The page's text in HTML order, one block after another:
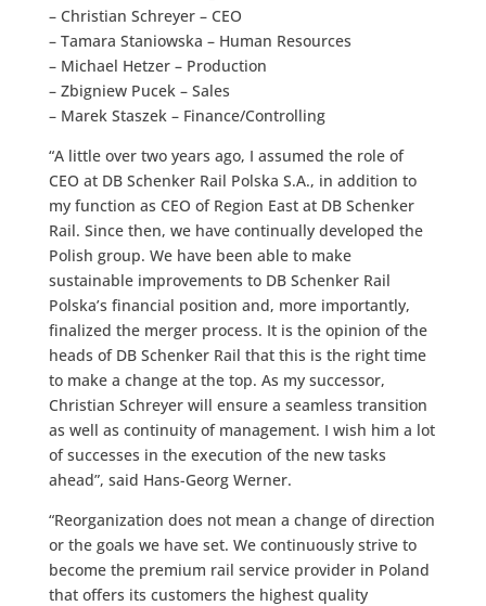
– Christian Schreyer – CEO
– Tamara Staniowska – Human Resources
– Michael Hetzer – Production
– Zbigniew Pucek – Sales
– Marek Staszek – Finance/Controlling
“A little over two years ago, I assumed the role of
CEO at DB Schenker Rail Polska S.A., in addition to
my function as CEO of Region East at DB Schenker
Rail. Since then, we have continually developed the
Polish group. We have been able to make
sustainable improvements to DB Schenker Rail
Polska’s financial position and, more importantly,
finalized the merger process. It is the opinion of the
heads of DB Schenker Rail that this is the right time
to make a change at the top. As my successor,
Christian Schreyer will ensure a seamless transition
as well as continuity of management. I wish him a lot
of successes in the execution of the new tasks
ahead”, said Hans-Georg Werner.
“Reorganization does not mean a change of direction
or the goals we have set. We continuously strive to
become the premium rail service provider in Poland
that offers its customers the highest quality